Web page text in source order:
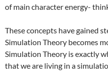
of main character energy-
These concepts have gained
Simulation Theory becomes
Simulation Theory is exactly
that we are living in a